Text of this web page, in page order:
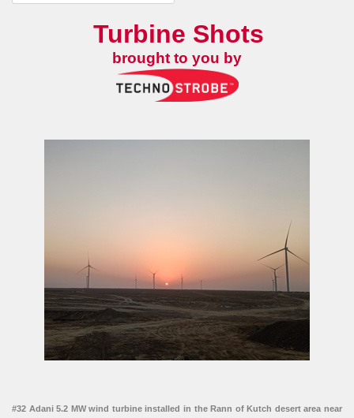
Turbine Shots
brought to you by
#32 Adani 5.2 MW wind turbine installed in the Rann of Kutch desert area near